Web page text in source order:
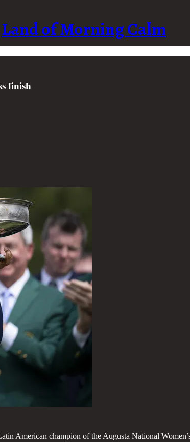
Land of Morning Calm
finish
American champion of the Augusta National